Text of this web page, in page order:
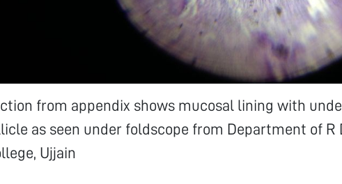
from appendix shows mucosal lining with
as seen under foldscope from Department of R
Ujjain